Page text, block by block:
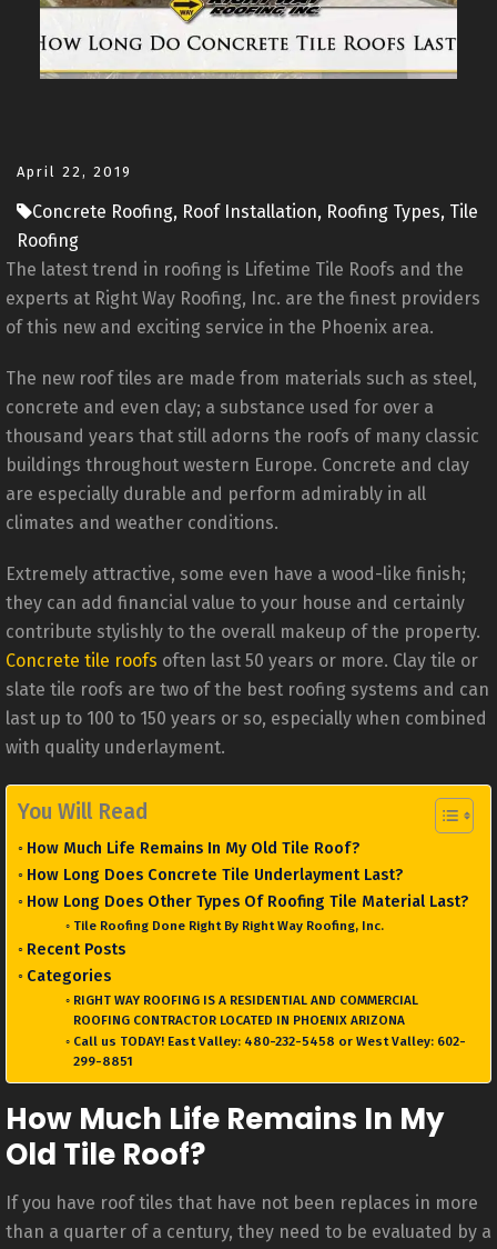
April 22, 2019
Concrete Roofing, Roof Installation, Roofing Types, Tile
Roofing
The latest trend in roofing is Lifetime Tile Roofs and the
experts at Right Way Roofing, Inc. are the finest providers
of this new and exciting service in the Phoenix area.
The new roof tiles are made from materials such as steel,
concrete and even clay; a substance used for over a
thousand years that still adorns the roofs of many classic
buildings throughout western Europe. Concrete and clay
are especially durable and perform admirably in all
climates and weather conditions.
Extremely attractive, some even have a wood-like finish;
they can add financial value to your house and certainly
contribute stylishly to the overall makeup of the property.
Concrete tile roofs often last 50 years or more. Clay tile or
slate tile roofs are two of the best roofing systems and can
last up to 100 to 150 years or so, especially when combined
with quality underlayment.
You Will Read
How Much Life Remains In My Old Tile Roof?
How Long Does Concrete Tile Underlayment Last?
How Long Does Other Types Of Roofing Tile Material Last?
Tile Roofing Done Right By Right Way Roofing, Inc.
Recent Posts
Categories
RIGHT WAY ROOFING IS A RESIDENTIAL AND COMMERCIAL
ROOFING CONTRACTOR LOCATED IN PHOENIX ARIZONA
Call us TODAY! East Valley: 480-232-5458 or West Valley: 602-
299-8851
How Much Life Remains In My
Old Tile Roof?
If you have roof tiles that have not been replaces in more
than a quarter of a century, they need to be evaluated by a